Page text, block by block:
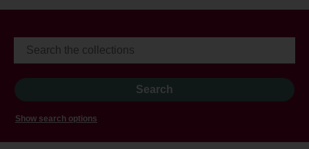
Show search options